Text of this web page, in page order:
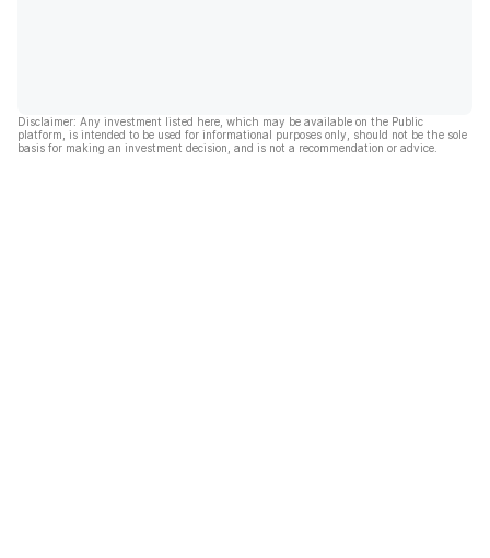
Disclaimer: Any investment listed here, which may be available on the Public
platform, is intended to be used for informational purposes only, should not be the sole
basis for making an investment decision, and is not a recommendation or advice.